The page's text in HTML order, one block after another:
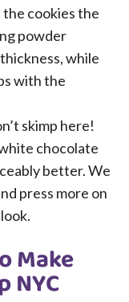
cookies the
powder
while
with the
skimp here!
chocolate
better. We
press more on
Make
NYC